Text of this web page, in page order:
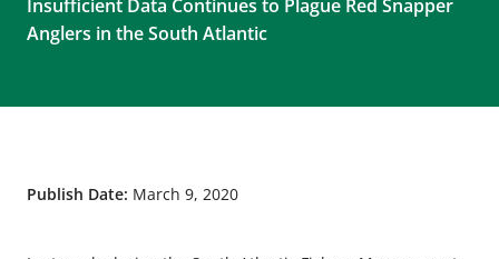
Insufficient Data Continues to Plague Red Snapper
Anglers in the South Atlantic
Publish Date: March 9, 2020